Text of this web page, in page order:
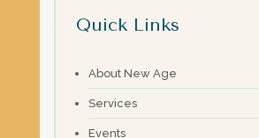
Quick Links
About New Age
Services
Events